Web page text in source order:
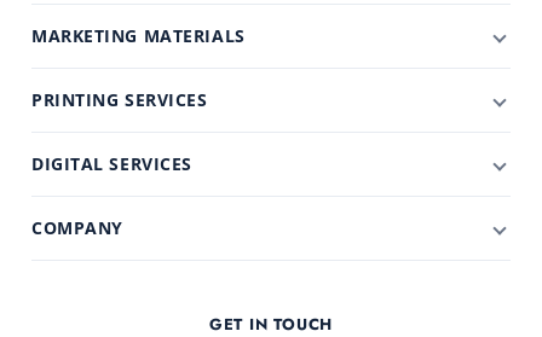
MARKETING MATERIALS
PRINTING SERVICES
DIGITAL SERVICES
COMPANY
GET IN TOUCH